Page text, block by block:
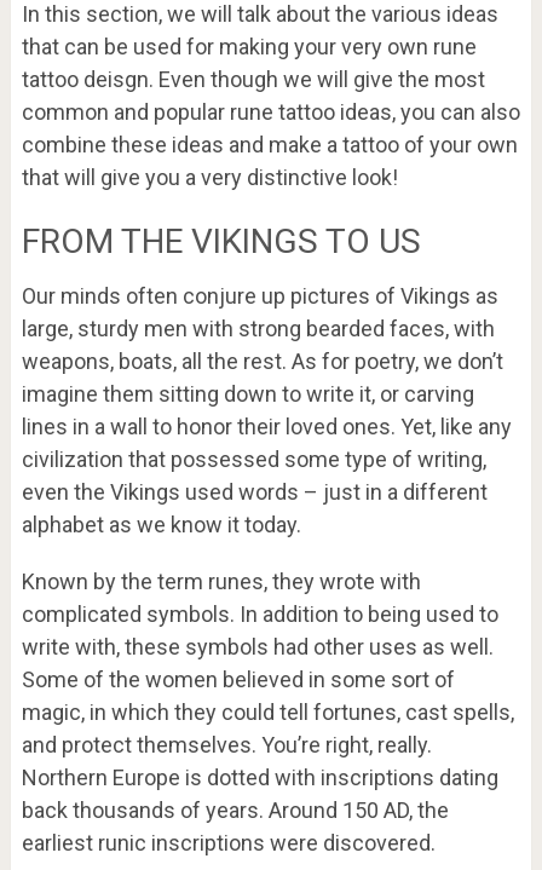
In this section, we will talk about the various ideas
that can be used for making your very own rune
tattoo deisgn. Even though we will give the most
common and popular rune tattoo ideas, you can also
combine these ideas and make a tattoo of your own
that will give you a very distinctive look!
FROM THE VIKINGS TO US
Our minds often conjure up pictures of Vikings as
large, sturdy men with strong bearded faces, with
weapons, boats, all the rest. As for poetry, we don’t
imagine them sitting down to write it, or carving
lines in a wall to honor their loved ones. Yet, like any
civilization that possessed some type of writing,
even the Vikings used words – just in a different
alphabet as we know it today.
Known by the term runes, they wrote with
complicated symbols. In addition to being used to
write with, these symbols had other uses as well.
Some of the women believed in some sort of
magic, in which they could tell fortunes, cast spells,
and protect themselves. You’re right, really.
Northern Europe is dotted with inscriptions dating
back thousands of years. Around 150 AD, the
earliest runic inscriptions were discovered.